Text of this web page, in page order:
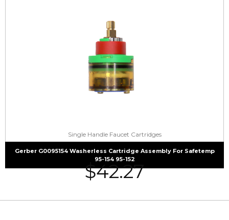
Single Handle Faucet Cartridges
Gerber G0095154 Washerless Cartridge Assembly For Safetemp
95-154 95-152
$42.27